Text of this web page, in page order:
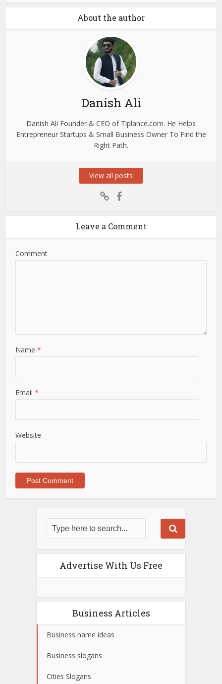
About the author
Danish Ali
Danish Ali Founder & CEO of Tiplance.com. He Helps
Entrepreneur Startups & Small Business Owner To Find the
Right Path.
View all posts
Leave a Comment
Comment
Name*
Email*
Website
Advertise With Us Free
Business Articles
Business name ideas
Business slogans
Cities Slogans